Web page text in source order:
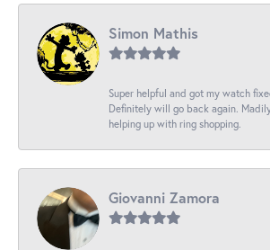
Simon Mathis
Super helpful and got my watch
Definitely will go back again.
helping up with ring shopping.
Giovanni Zamora